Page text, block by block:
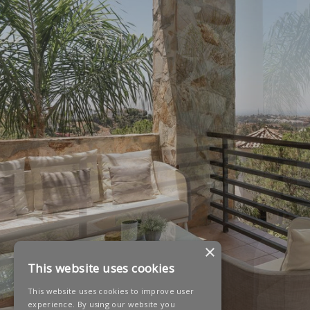
×
This website uses cookies
This website uses cookies to improve user
experience. By using our website you